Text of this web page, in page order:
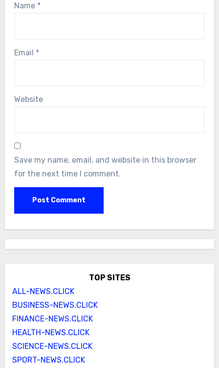
Name *
Email *
Website
Save my name, email, and website in this browser
for the next time I comment.
TOP SITES
ALL-NEWS.CLICK
BUSINESS-NEWS.CLICK
FINANCE-NEWS.CLICK
HEALTH-NEWS.CLICK
SCIENCE-NEWS.CLICK
SPORT-NEWS.CLICK